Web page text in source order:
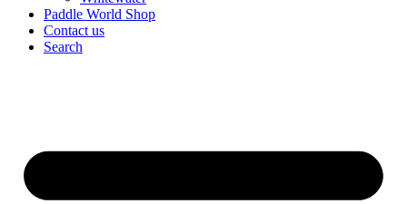
Paddle World Shop
Contact us
Search